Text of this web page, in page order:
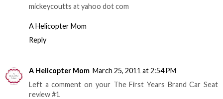
mickeycoutts at yahoo dot com
A Helicopter Mom
Reply
A Helicopter Mom March 25, 2011 at 2:54 PM
Left a comment on your The First Years Brand Car Seat
review #1